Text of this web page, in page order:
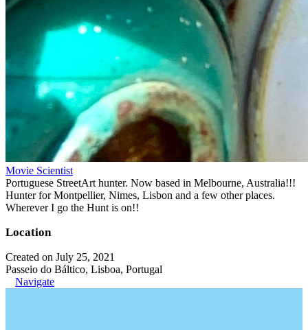
Movie Scientist
Portuguese StreetArt hunter. Now based in Melbourne, Australia!!!
Hunter for Montpellier, Nimes, Lisbon and a few other places.
Wherever I go the Hunt is on!!
Location
Created on July 25, 2021
Passeio do Báltico, Lisboa, Portugal
Navigate